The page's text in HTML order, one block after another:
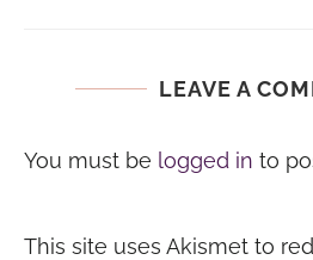
LEAVE A
You must be logged in to
This site uses Akismet to